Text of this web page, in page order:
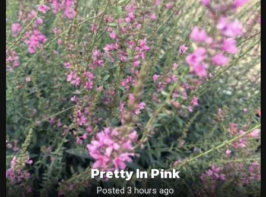
Pretty In Pink
Posted 3 hours ago